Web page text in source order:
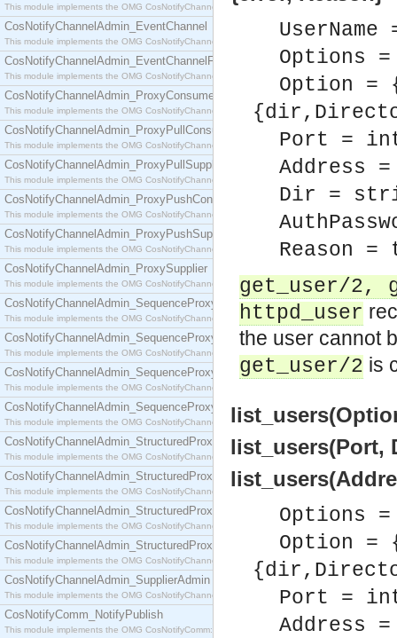
This module implements the OMG CosNotifyChannelAdmin::ConsumerAdmin interface.
CosNotifyChannelAdmin_EventChannel
This module implements the OMG CosNotifyChannelAdmin::EventChannel interface.
CosNotifyChannelAdmin_EventChannelFactory
This module implements the OMG CosNotifyChannelAdmin::EventChannelFactory interface.
CosNotifyChannelAdmin_ProxyConsumer
This module implements the OMG CosNotifyChannelAdmin::ProxyConsumer interface.
CosNotifyChannelAdmin_ProxyPullConsumer
This module implements the OMG CosNotifyChannelAdmin::ProxyPullConsumer interface.
CosNotifyChannelAdmin_ProxyPullSupplier
This module implements the OMG CosNotifyChannelAdmin::ProxyPullSupplier interface.
CosNotifyChannelAdmin_ProxyPushConsumer
This module implements the OMG CosNotifyChannelAdmin::ProxyPushConsumer interface.
CosNotifyChannelAdmin_ProxyPushSupplier
This module implements the OMG CosNotifyChannelAdmin::ProxyPushSupplier interface.
CosNotifyChannelAdmin_ProxySupplier
This module implements the OMG CosNotifyChannelAdmin::ProxySupplier interface.
CosNotifyChannelAdmin_SequenceProxyPullConsumer
This module implements the OMG CosNotifyChannelAdmin::SequenceProxyPullConsumer
CosNotifyChannelAdmin_SequenceProxyPullSupplier
This module implements the OMG CosNotifyChannelAdmin::SequenceProxyPullSupplier
CosNotifyChannelAdmin_SequenceProxyPushConsumer
This module implements the OMG CosNotifyChannelAdmin::SequenceProxyPushConsumer
CosNotifyChannelAdmin_SequenceProxyPushSupplier
This module implements the OMG CosNotifyChannelAdmin::SequenceProxyPushSupplier
CosNotifyChannelAdmin_StructuredProxyPullConsumer
This module implements the OMG CosNotifyChannelAdmin::StructuredProxyPullConsumer
CosNotifyChannelAdmin_StructuredProxyPullSupplier
This module implements the OMG CosNotifyChannelAdmin::StructuredProxyPullSupplier
CosNotifyChannelAdmin_StructuredProxyPushConsumer
This module implements the OMG CosNotifyChannelAdmin::StructuredProxyPushConsumer
CosNotifyChannelAdmin_StructuredProxyPushSupplier
This module implements the OMG CosNotifyChannelAdmin::StructuredProxyPushSupplier
CosNotifyChannelAdmin_SupplierAdmin
This module implements the OMG CosNotifyChannelAdmin::SupplierAdmin interface.
CosNotifyComm_NotifyPublish
This module implements the OMG CosNotifyComm::NotifyPublish interface.
Options
Option
Port =
Address
Dir =
Reason =
get_user/2,
httpd_user
the user cannot
get_user/2 is
list_users(Port,
Options
Option
Port =
Address